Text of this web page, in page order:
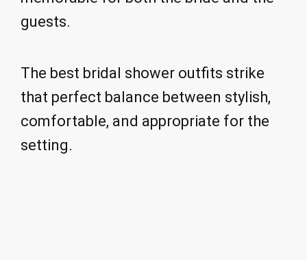
guests.
The best bridal shower outfits strike
that perfect balance between stylish,
comfortable, and appropriate for the
setting.